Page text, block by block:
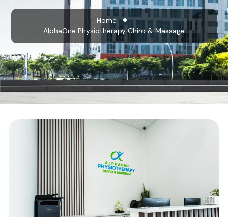
Home
AlphaOne Physiotherapy Chiro & Massage